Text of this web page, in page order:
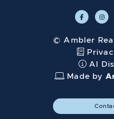
© Ambler
AI
Made by